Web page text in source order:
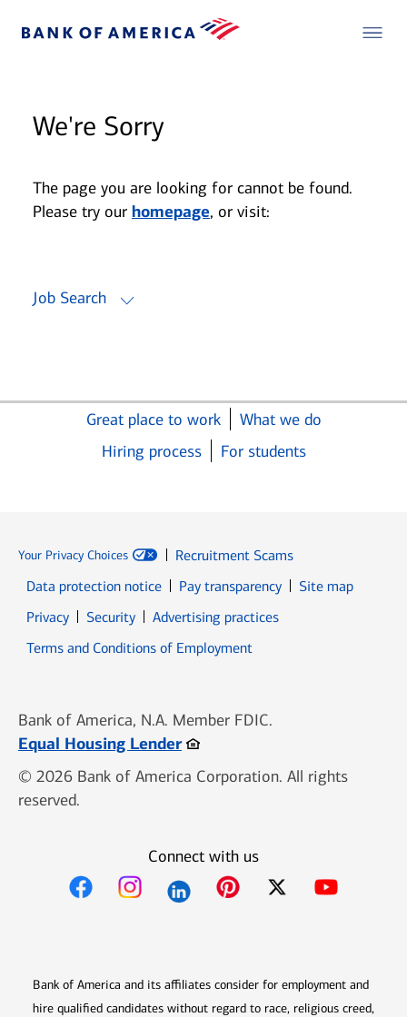
We're Sorry
The page you are looking for cannot be found.
Please try our homepage, or visit:
Job Search
Great place to work
What we do
Hiring process
For students
Your Privacy Choices
Recruitment Scams
Data protection notice
Pay transparency
Site map
PrivacyOpens in new window
SecurityOpens in new window
Advertising practices
Terms and Conditions of Employment
Bank of America, N.A. Member FDIC.
Equal Housing LenderOpens in new window
© 2026 Bank of America Corporation. All rights
reserved.
Connect with us
Bank of America and its affiliates consider for employment and
hire qualified candidates without regard to race, religious creed,